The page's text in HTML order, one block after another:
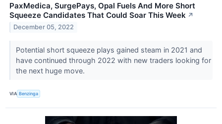
PaxMedica, SurgePays, Opal Fuels And More Short
Squeeze Candidates That Could Soar This Week ↗
December 05, 2022
Potential short squeeze plays gained steam in 2021 and
have continued through 2022 with new traders looking for
the next huge move.
VIA Benzinga